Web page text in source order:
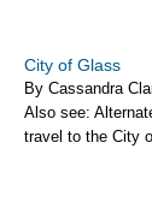
City of Glass
By Cassandra
Also see:
travel to the City